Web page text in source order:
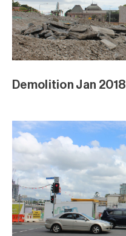
Demolition Jan 2018